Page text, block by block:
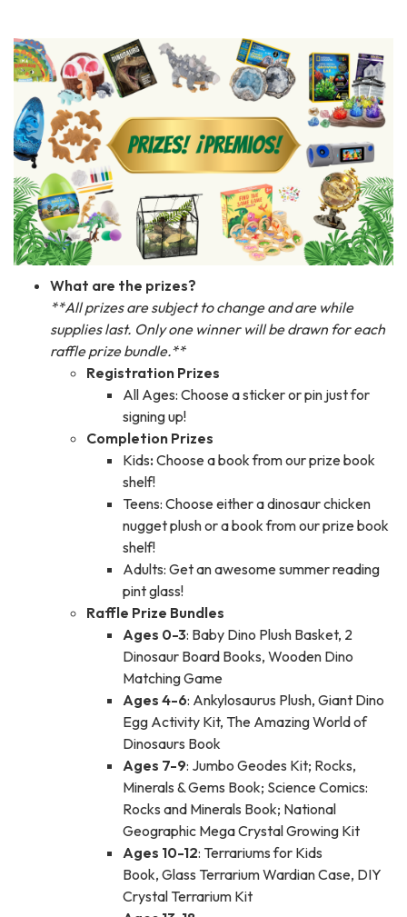
What are the prizes?
**All prizes are subject to change and are while
supplies last. Only one winner will be drawn for each
raffle prize bundle.**
Registration Prizes
All Ages: Choose a sticker or pin just for
signing up!
Completion Prizes
Kids: Choose a book from our prize book
shelf!
Teens: Choose either a dinosaur chicken
nugget plush or a book from our prize book
shelf!
Adults: Get an awesome summer reading
pint glass!
Raffle Prize Bundles
Ages 0-3: Baby Dino Plush Basket, 2
Dinosaur Board Books, Wooden Dino
Matching Game
Ages 4-6: Ankylosaurus Plush, Giant Dino
Egg Activity Kit, The Amazing World of
Dinosaurs Book
Ages 7-9: Jumbo Geodes Kit; Rocks,
Minerals & Gems Book; Science Comics:
Rocks and Minerals Book; National
Geographic Mega Crystal Growing Kit
Ages 10-12: Terrariums for Kids
Book, Glass Terrarium Wardian Case, DIY
Crystal Terrarium Kit